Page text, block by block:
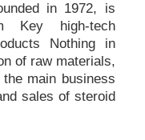
in 1972, is
Key high-tech
Nothing in
of raw materials,
main business
sales of steroid
culture, win-win